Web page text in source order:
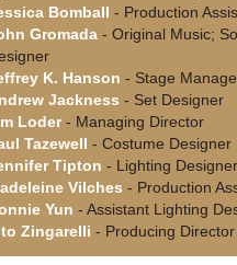
Bomball - Production
Gromada - Original Music;
K. Hanson - Stage
Jackness - Set Designer
Loder- Managing Director
Tazewell - Costume Designer
Tipton - Lighting Designer
Vilches - Production
Yun - Assistant Lighting
Zingarelli - Producing Director